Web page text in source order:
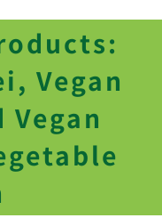
Vegan